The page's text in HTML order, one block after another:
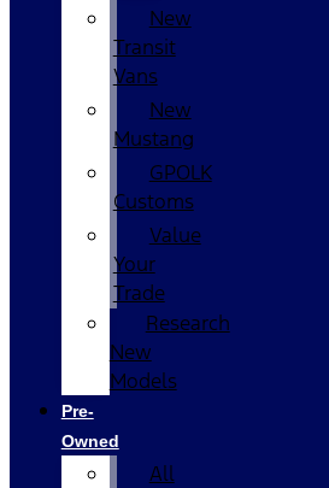
New
Transit
Vans
New
Mustang
GPOLK
Customs
Value
Your
Trade
Research
New
Models
Pre-
Owned
All